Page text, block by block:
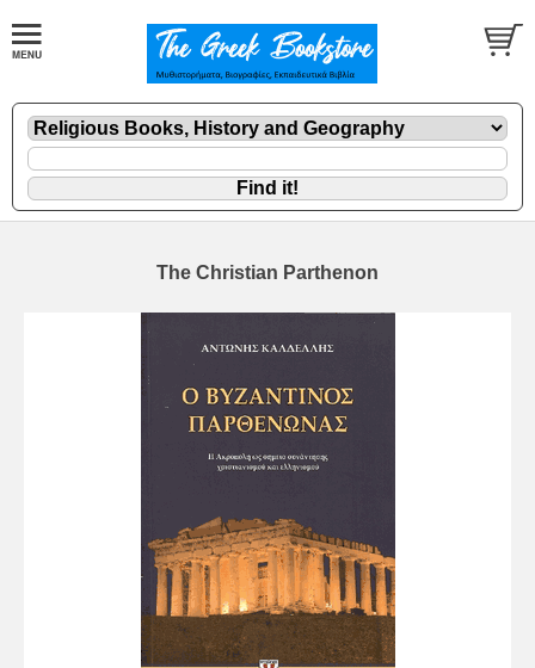
The Christian Parthenon